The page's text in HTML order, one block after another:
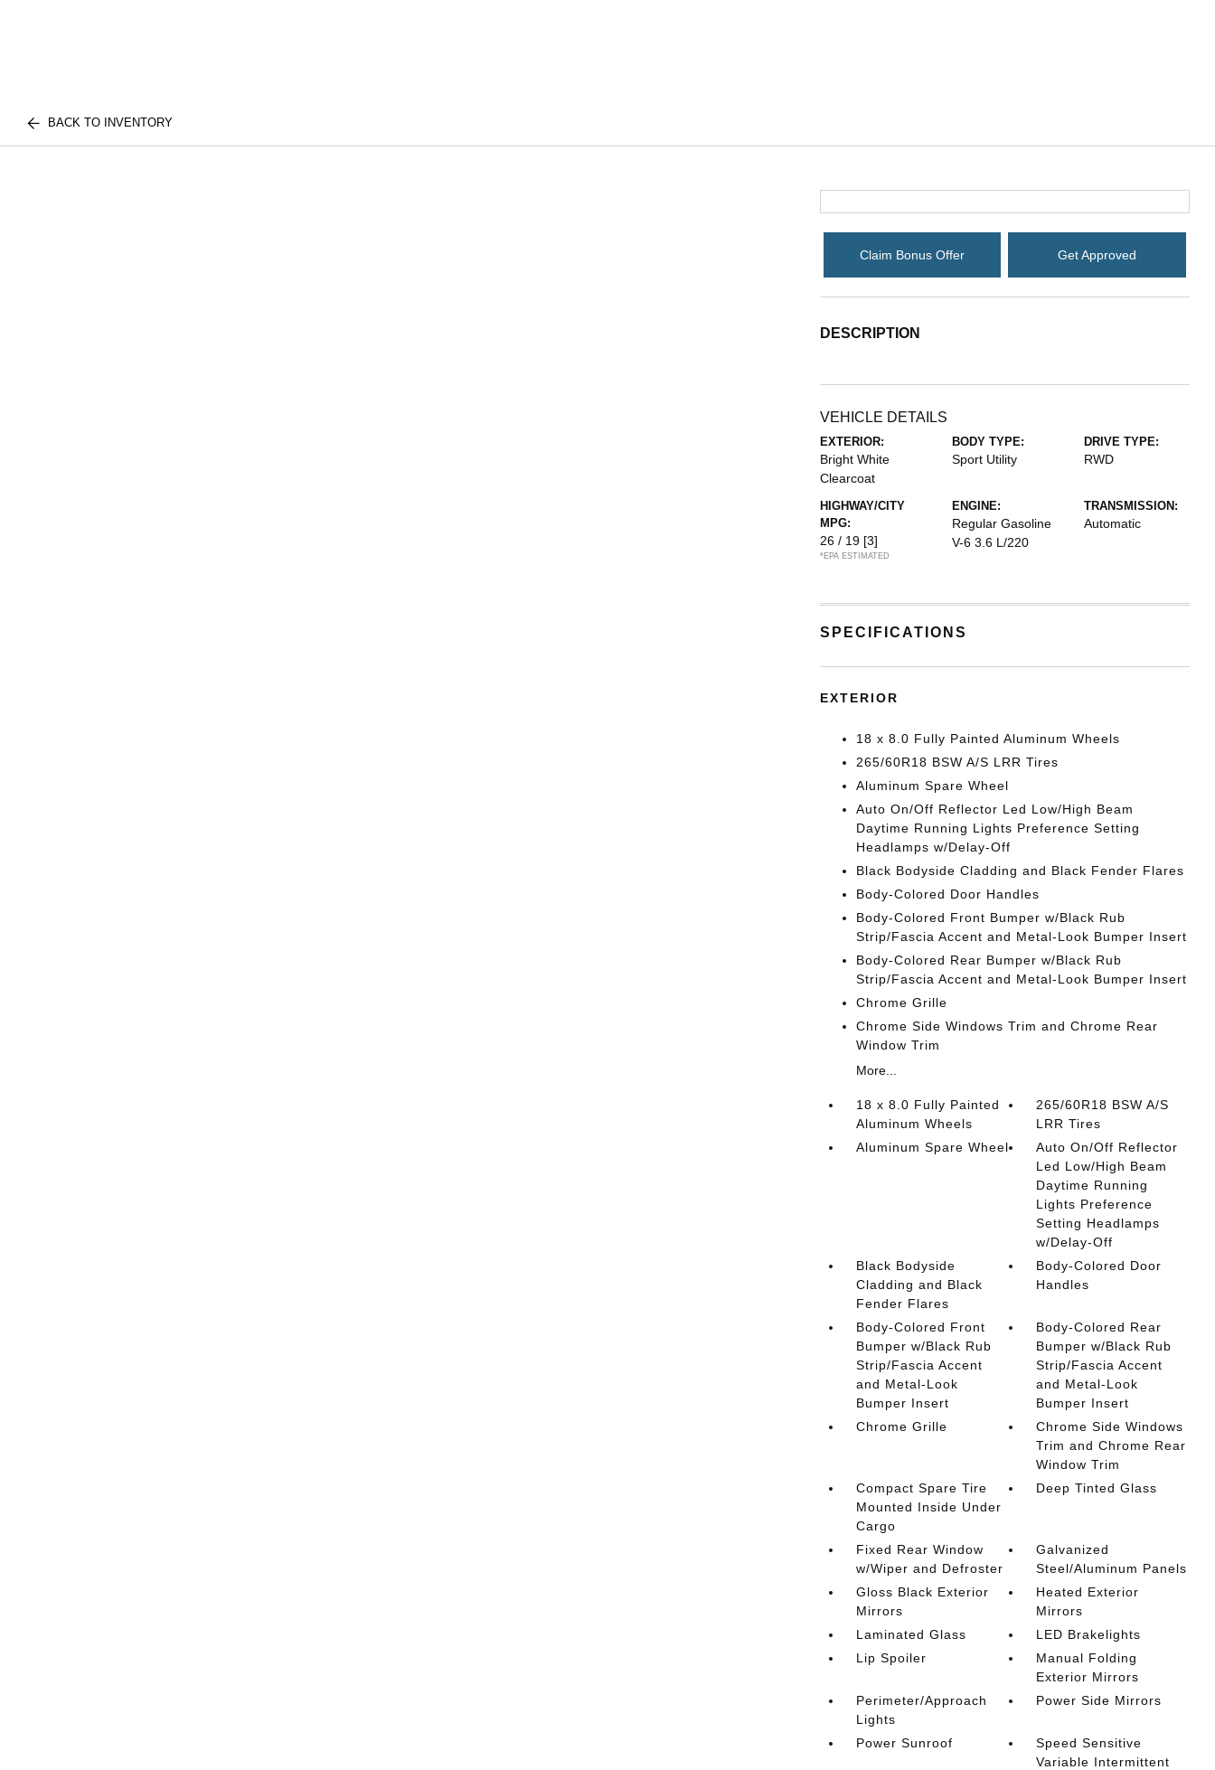
BACK TO INVENTORY
Claim Bonus Offer Get Approved
DESCRIPTION
VEHICLE DETAILS
EXTERIOR:
Bright White
Clearcoat
BODY TYPE:
Sport Utility
DRIVE TYPE:
RWD
HIGHWAY/CITY
MPG:
26 / 19 [3]
*EPA ESTIMATED
ENGINE:
Regular Gasoline
V-6 3.6 L/220
TRANSMISSION:
Automatic
SPECIFICATIONS
EXTERIOR
18 x 8.0 Fully Painted Aluminum Wheels
265/60R18 BSW A/S LRR Tires
Aluminum Spare Wheel
Auto On/Off Reflector Led Low/High Beam
Daytime Running Lights Preference Setting
Headlamps w/Delay-Off
Black Bodyside Cladding and Black Fender Flares
Body-Colored Door Handles
Body-Colored Front Bumper w/Black Rub
Strip/Fascia Accent and Metal-Look Bumper Insert
Body-Colored Rear Bumper w/Black Rub
Strip/Fascia Accent and Metal-Look Bumper Insert
Chrome Grille
Chrome Side Windows Trim and Chrome Rear
Window Trim
More...
18 x 8.0 Fully Painted
Aluminum Wheels
265/60R18 BSW A/S
LRR Tires
Aluminum Spare Wheel
Auto On/Off Reflector
Led Low/High Beam
Daytime Running
Lights Preference
Setting Headlamps
w/Delay-Off
Black Bodyside
Cladding and Black
Fender Flares
Body-Colored Door
Handles
Body-Colored Front
Bumper w/Black Rub
Strip/Fascia Accent
and Metal-Look
Bumper Insert
Body-Colored Rear
Bumper w/Black Rub
Strip/Fascia Accent
and Metal-Look
Bumper Insert
Chrome Grille
Chrome Side Windows
Trim and Chrome Rear
Window Trim
Compact Spare Tire
Mounted Inside Under
Cargo
Deep Tinted Glass
Fixed Rear Window
w/Wiper and Defroster
Galvanized
Steel/Aluminum Panels
Gloss Black Exterior
Mirrors
Heated Exterior
Mirrors
Laminated Glass
LED Brakelights
Lip Spoiler
Manual Folding
Exterior Mirrors
Perimeter/Approach
Lights
Power Side Mirrors
Power Sunroof
Speed Sensitive
Variable Intermittent